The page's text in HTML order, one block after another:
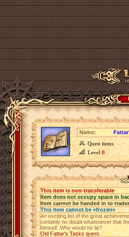
Name:
Quest items
Level0
This item is non-transferable
Item does not occupy space in
Item cannot be handed in to trader
This item cannot be «frozen»
An exciting list of the great
certainly no doubt whatsoever that
himself. Why would he lie?
Old Fattar's Tasks quest.